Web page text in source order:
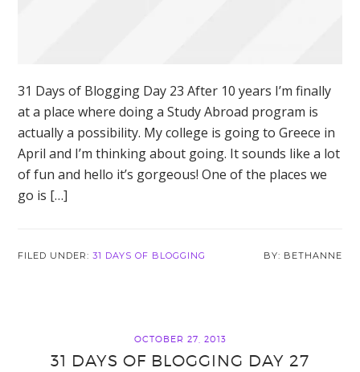
31 Days of Blogging Day 23 After 10 years I’m finally
at a place where doing a Study Abroad program is
actually a possibility. My college is going to Greece in
April and I’m thinking about going. It sounds like a lot
of fun and hello it’s gorgeous! One of the places we
go is […]
FILED UNDER:31 DAYS OF BLOGGING BETHANNE
OCTOBER 27, 2013
31 DAYS OF BLOGGING DAY 27